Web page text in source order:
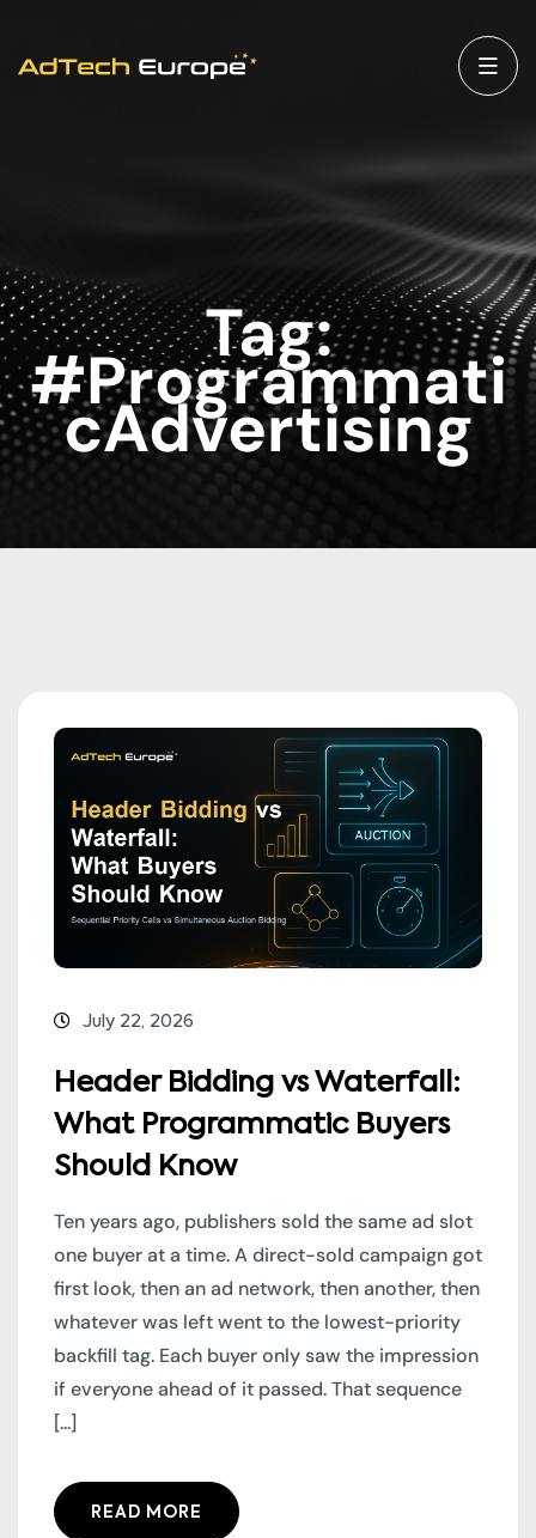
Tag:
#Programmati
cAdvertising
July 22, 2026
Header Bidding vs Waterfall:
What Programmatic Buyers
Should Know
Ten years ago, publishers sold the same ad slot
one buyer at a time. A direct-sold campaign got
first look, then an ad network, then another, then
whatever was left went to the lowest-priority
backfill tag. Each buyer only saw the impression
if everyone ahead of it passed. That sequence
[...]
READ MORE